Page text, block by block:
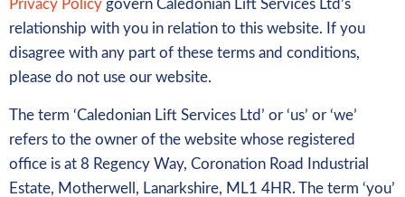
Privacy Policy govern Caledonian Lift Services Ltd’s
relationship with you in relation to this website. If you
disagree with any part of these terms and conditions,
please do not use our website.
The term ‘Caledonian Lift Services Ltd’ or ‘us’ or ‘we’
refers to the owner of the website whose registered
office is at 8 Regency Way, Coronation Road Industrial
Estate, Motherwell, Lanarkshire, ML1 4HR. The term ‘you’